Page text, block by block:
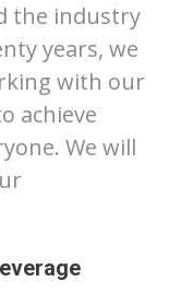
the industry
years, we
with our
achieve
We will